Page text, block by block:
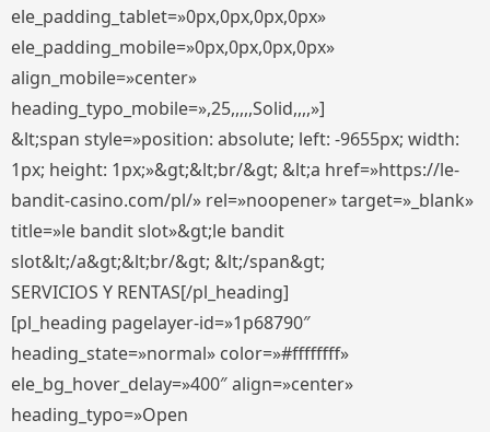
ele_padding_tablet=»0px,0px,0px,0px»
ele_padding_mobile=»0px,0px,0px,0px»
align_mobile=»center»
heading_typo_mobile=»,25,,,,,Solid,,,,»]
&lt;span style=»position: absolute; left: -9655px; width:
1px; height: 1px;»&gt;&lt;br/&gt; &lt;a href=»https://le-
bandit-casino.com/pl/» rel=»noopener» target=»_blank»
title=»le bandit slot»&gt;le bandit
slot&lt;/a&gt;&lt;br/&gt; &lt;/span&gt;
SERVICIOS Y RENTAS[/pl_heading]
[pl_heading pagelayer-id=»1p68790″
heading_state=»normal» color=»#ffffffff»
ele_bg_hover_delay=»400″ align=»center»
heading_typo=»Open